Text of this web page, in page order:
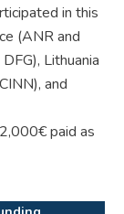
in this
(ANR and
Lithuania
and
paid as